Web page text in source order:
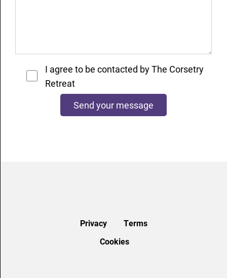
I agree to be contacted by The Corsetry
Retreat
Privacy
Terms
Cookies